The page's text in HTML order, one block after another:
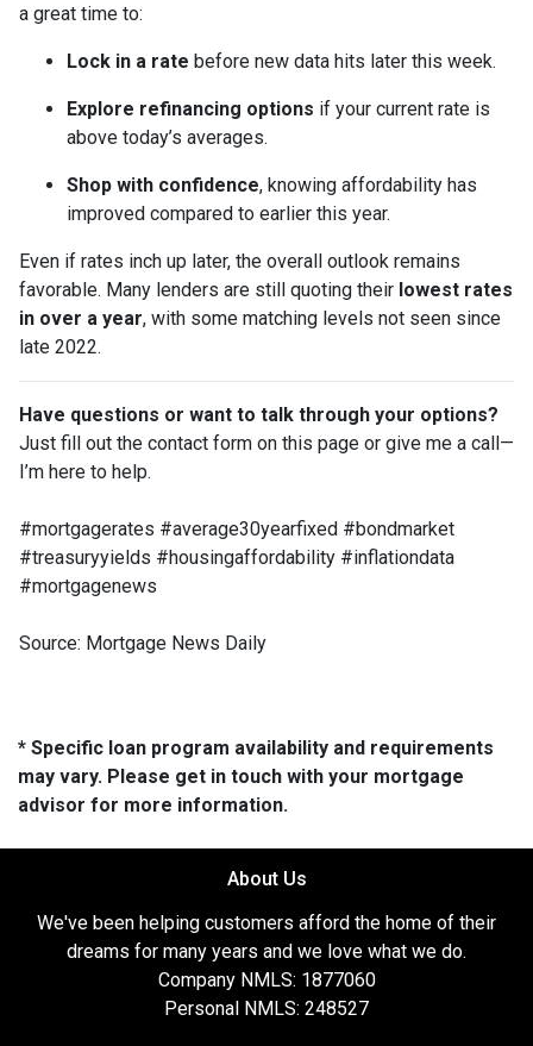
a great time to:
Lock in a rate before new data hits later this week.
Explore refinancing options if your current rate is
above today’s averages.
Shop with confidence, knowing affordability has
improved compared to earlier this year.
Even if rates inch up later, the overall outlook remains
favorable. Many lenders are still quoting their lowest rates
in over a year, with some matching levels not seen since
late 2022.
Have questions or want to talk through your options?
Just fill out the contact form on this page or give me a call—
I’m here to help.
#mortgagerates #average30yearfixed #bondmarket
#treasuryyields #housingaffordability #inflationdata
#mortgagenews
Source: Mortgage News Daily
* Specific loan program availability and requirements
may vary. Please get in touch with your mortgage
advisor for more information.
About Us
We've been helping customers afford the home of their
dreams for many years and we love what we do.
Company NMLS: 1877060
Personal NMLS: 248527